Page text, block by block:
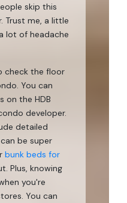
skip this
Trust me, a little
lot of headache
check the floor
You can
on the HDB
developer.
detailed
be super
bunk beds for
Plus, knowing
you're
You can